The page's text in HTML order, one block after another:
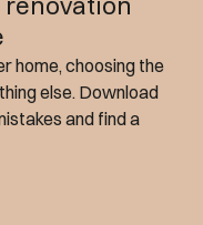
home, choosing the
else. Download
and find a